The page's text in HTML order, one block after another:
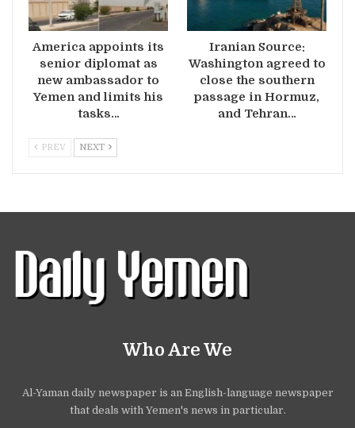
America appoints its
senior diplomat as
new ambassador to
Yemen and limits his
tasks…
Iranian Source:
Washington agreed to
close the southern
passage in Hormuz,
and Tehran…
PREV NEXT
Who Are We
Al-Yaman daily newspaper is an English-language newspaper
that deals with Yemen's news in particular.